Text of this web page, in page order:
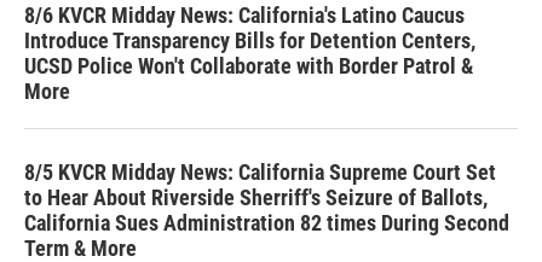
8/6 KVCR Midday News: California's Latino Caucus
Introduce Transparency Bills for Detention Centers,
UCSD Police Won't Collaborate with Border Patrol &
More
8/5 KVCR Midday News: California Supreme Court Set
to Hear About Riverside Sherriff's Seizure of Ballots,
California Sues Administration 82 times During Second
Term & More